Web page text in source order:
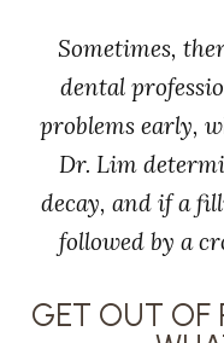
Sometimes,
dental
problems early,
Dr. Lim
decay, and if a
followed by a
GET OUT OF